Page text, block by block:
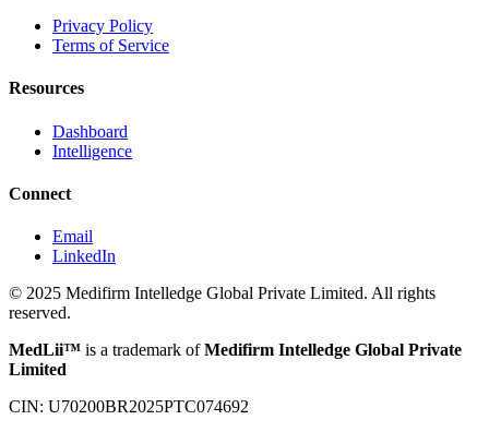
Privacy Policy
Terms of Service
Resources
Dashboard
Intelligence
Connect
Email
LinkedIn
© 2025 Medifirm Intelledge Global Private Limited. All rights
reserved.
MedLii™ is a trademark ofMedifirm Intelledge Global Private
Limited
CIN: U70200BR2025PTC074692